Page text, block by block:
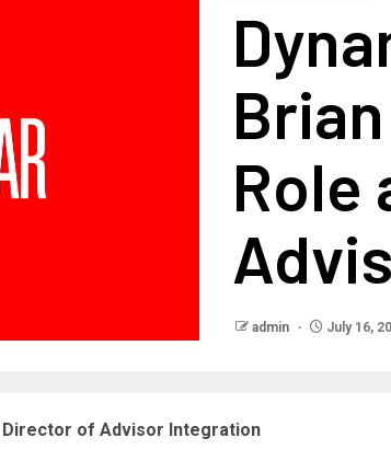
Role
admin July 16,
Director of Advisor Integration